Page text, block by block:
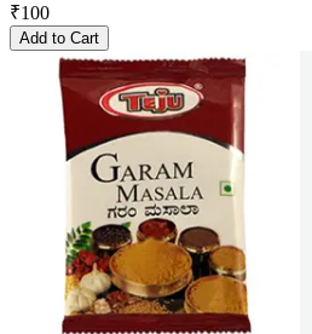
₹100
Add to Cart